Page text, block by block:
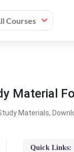
Courses
Material
Materials,
Quick Links: